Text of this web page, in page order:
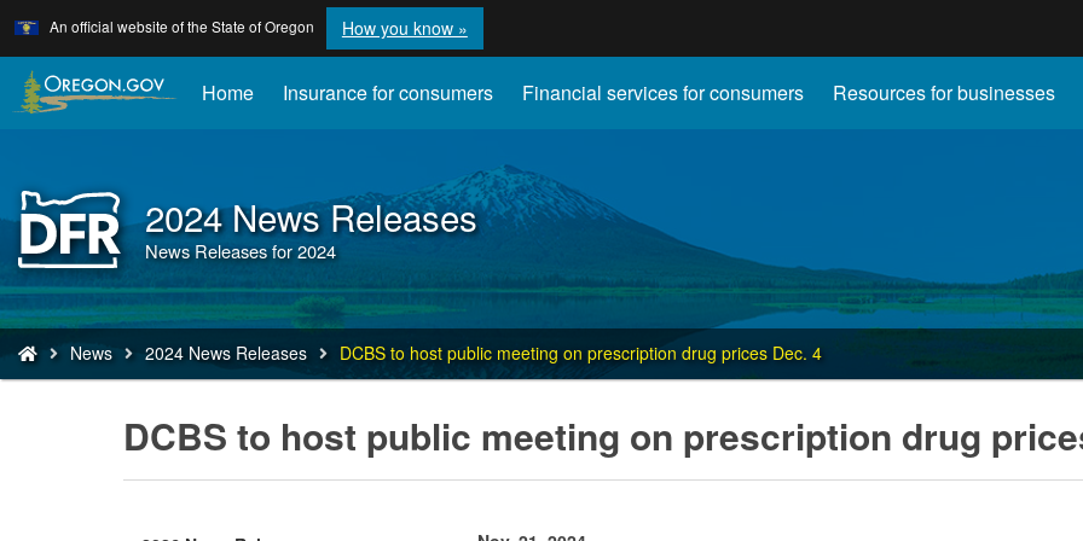
Skip
to
main
content
An official website of the State of Oregon How you know »
identify
Oregon.gov
Home Insurance for consumers Financial services for consumers Resources for businesses
Back
Home
2024 News Releases
News Releases for 2024
are
here:
News 2024 News Releases DCBS to host public meeting on prescription drug prices Dec. 4
DCBS to host public meeting on prescription drug